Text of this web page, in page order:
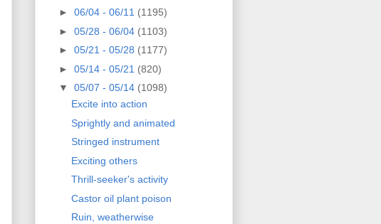
► 06/04 - 06/11 (1195)
► 05/28 - 06/04 (1103)
► 05/21 - 05/28 (1177)
► 05/14 - 05/21 (820)
▼ 05/07 - 05/14 (1098)
Excite into action
Sprightly and animated
Stringed instrument
Exciting others
Thrill-seeker's activity
Castor oil plant poison
Ruin, weatherwise